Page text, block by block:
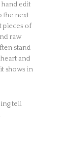
hand edit
the next
pieces of
raw
stand
and
shows in
tell